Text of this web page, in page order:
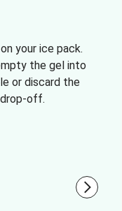
your ice pack.
the gel into
or discard the
off.